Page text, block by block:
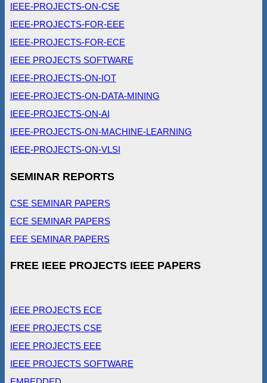
IEEE-PROJECTS-ON-CSE
IEEE-PROJECTS-FOR-EEE
IEEE-PROJECTS-FOR-ECE
IEEE PROJECTS SOFTWARE
IEEE-PROJECTS-ON-IOT
IEEE-PROJECTS-ON-DATA-MINING
IEEE-PROJECTS-ON-AI
IEEE-PROJECTS-ON-MACHINE-LEARNING
IEEE-PROJECTS-ON-VLSI
SEMINAR REPORTS
CSE SEMINAR PAPERS
ECE SEMINAR PAPERS
EEE SEMINAR PAPERS
FREE IEEE PROJECTS IEEE PAPERS
IEEE PROJECTS ECE
IEEE PROJECTS CSE
IEEE PROJECTS EEE
IEEE PROJECTS SOFTWARE